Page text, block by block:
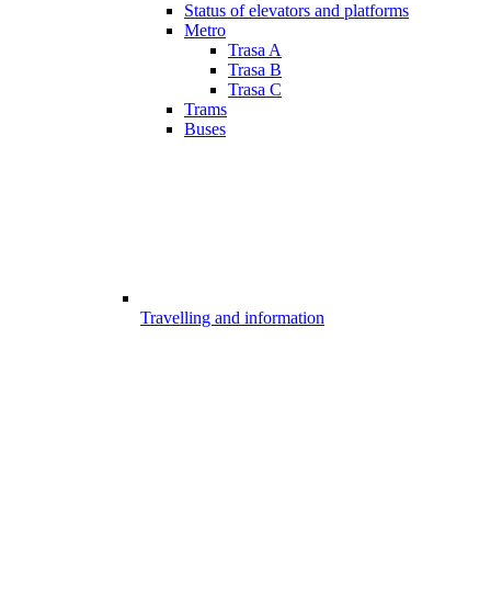
Status of elevators and platforms
Metro
Trasa A
Trasa B
Trasa C
Trams
Buses
Travelling and information